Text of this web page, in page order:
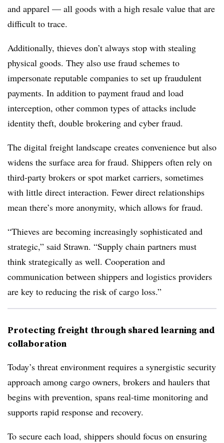
and apparel — all goods with a high resale value that are
difficult to trace.
Additionally, thieves don’t always stop with stealing
physical goods. They also use fraud schemes to
impersonate reputable companies to set up fraudulent
payments. In addition to payment fraud and load
interception, other common types of attacks include
identity theft, double brokering and cyber fraud.
The digital freight landscape creates convenience but also
widens the surface area for fraud. Shippers often rely on
third-party brokers or spot market carriers, sometimes
with little direct interaction. Fewer direct relationships
mean there’s more anonymity, which allows for fraud.
“Thieves are becoming increasingly sophisticated and
strategic,” said Strawn. “Supply chain partners must
think strategically as well. Cooperation and
communication between shippers and logistics providers
are key to reducing the risk of cargo loss.”
Protecting freight through shared learning and
collaboration
Today’s threat environment requires a synergistic security
approach among cargo owners, brokers and haulers that
begins with prevention, spans real-time monitoring and
supports rapid response and recovery.
To secure each load, shippers should focus on ensuring